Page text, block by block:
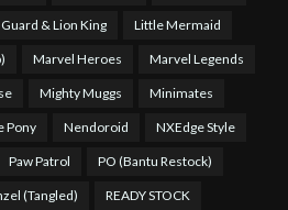
& Lion King Little Mermaid
Marvel Heroes Marvel Legends
Mighty Muggs Minimates
Pony Nendoroid NXEdge Style
Paw Patrol PO (Bantu Restock)
(Tangled) READY STOCK